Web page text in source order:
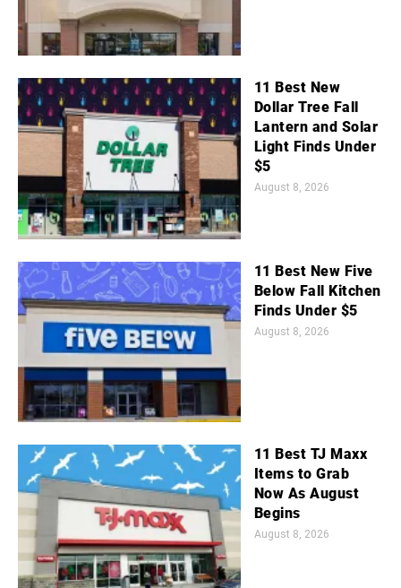
11 Best New
Dollar Tree Fall
Lantern and Solar
Light Finds Under
$5
August 8, 2026
11 Best New Five
Below Fall Kitchen
Finds Under $5
August 8, 2026
11 Best TJ Maxx
Items to Grab
Now As August
Begins
August 8, 2026